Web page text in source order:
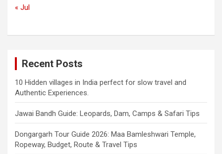
« Jul
Recent Posts
10 Hidden villages in India perfect for slow travel and
Authentic Experiences.
Jawai Bandh Guide: Leopards, Dam, Camps & Safari Tips
Dongargarh Tour Guide 2026: Maa Bamleshwari Temple,
Ropeway, Budget, Route & Travel Tips